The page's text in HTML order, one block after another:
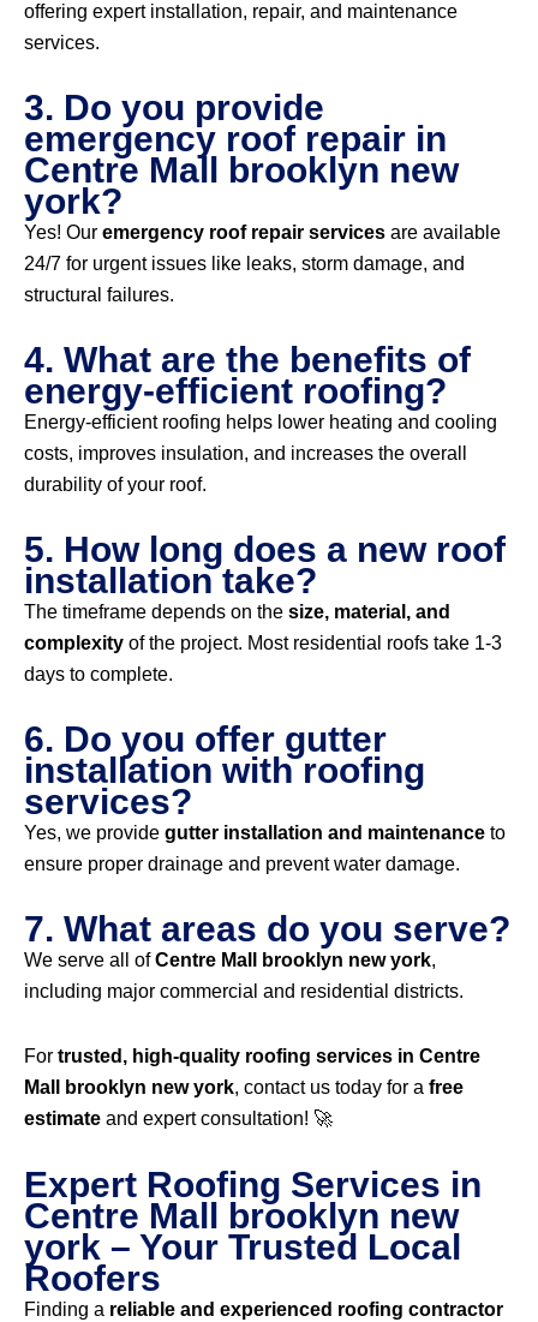
offering expert installation, repair, and maintenance
services.
3. Do you provide
emergency roof repair in
Centre Mall brooklyn new
york?
Yes! Our emergency roof repair services are available
24/7 for urgent issues like leaks, storm damage, and
structural failures.
4. What are the benefits of
energy-efficient roofing?
Energy-efficient roofing helps lower heating and cooling
costs, improves insulation, and increases the overall
durability of your roof.
5. How long does a new roof
installation take?
The timeframe depends on the size, material, and
complexity of the project. Most residential roofs take 1-3
days to complete.
6. Do you offer gutter
installation with roofing
services?
Yes, we provide gutter installation and maintenance to
ensure proper drainage and prevent water damage.
7. What areas do you serve?
We serve all ofCentre Mall brooklyn new york,
including major commercial and residential districts.
For trusted, high-quality roofing services in Centre
Mall brooklyn new york, contact us today for a free
estimate and expert consultation! 🚀
Expert Roofing Services in
Centre Mall brooklyn new
york – Your Trusted Local
Roofers
Finding a reliable and experienced roofing contractor